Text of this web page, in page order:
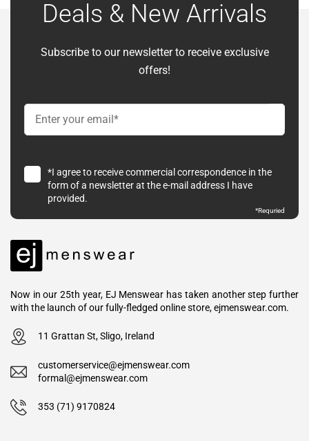
Deals & New Arrivals
Subscribe to our newsletter to receive exclusive
offers!
*I agree to receive commercial correspondence in the
form of a newsletter at the e-mail address I have
provided.
*Requried
Now in our 25th year, EJ Menswear has taken another step further
with the launch of our fully-fledged online store, ejmenswear.com.
11 Grattan St, Sligo, Ireland
customerservice@ejmenswear.com
formal@ejmenswear.com
353 (71) 9170824